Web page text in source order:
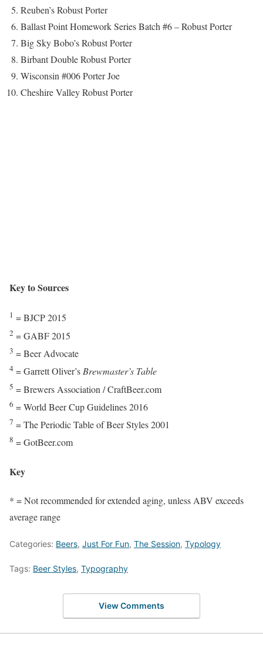
Reuben’s Robust Porter
Ballast Point Homework Series Batch #6 – Robust Porter
Big Sky Bobo’s Robust Porter
Birbant Double Robust Porter
Wisconsin #006 Porter Joe
Cheshire Valley Robust Porter
Key to Sources
1 = BJCP 2015
2 = GABF 2015
3 = Beer Advocate
4 = Garrett Oliver’sBrewmaster’s Table
5 = Brewers Association / CraftBeer.com
6 = World Beer Cup Guidelines 2016
7 = The Periodic Table of Beer Styles 2001
8 = GotBeer.com
Key
* = Not recommended for extended aging, unless ABV exceeds
average range
Categories: Beers, Just For Fun, The Session, Typology
Tags: Beer Styles, Typography
View Comments